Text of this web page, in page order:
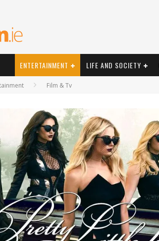
ENTERTAINMENT LIFE AND SOCIETY
Film & Tv